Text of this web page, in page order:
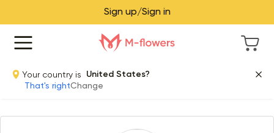
Sign up/Sign in
Your country is
United States?
That's rightChange